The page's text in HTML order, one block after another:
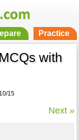
Practice
with
15
Next »